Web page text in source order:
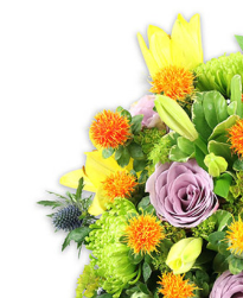
OCCASION
WEDDINGS
FUNERAL
AUTUMN
CONTACT
US